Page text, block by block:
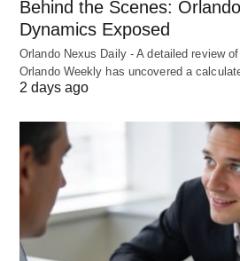
Behind the Scenes:
Dynamics Exposed
Orlando Nexus Daily - A detailed review
Orlando Weekly has uncovered a
2 days ago